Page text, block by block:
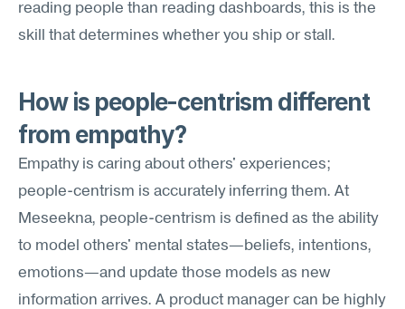
reading people than reading dashboards, this is the
skill that determines whether you ship or stall.
How is people-centrism different
from empathy?
Empathy is caring about others' experiences;
people-centrism is accurately inferring them. At
Meseekna, people-centrism is defined as the ability
to model others' mental states—beliefs, intentions,
emotions—and update those models as new
information arrives. A product manager can be highly